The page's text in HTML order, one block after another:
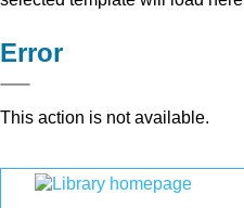
Error
This action is not available.